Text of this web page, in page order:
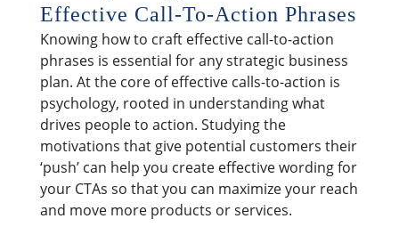
Effective Call-To-Action Phrases
Knowing how to craft effective call-to-action
phrases is essential for any strategic business
plan. At the core of effective calls-to-action is
psychology, rooted in understanding what
drives people to action. Studying the
motivations that give potential customers their
‘push’ can help you create effective wording for
your CTAs so that you can maximize your reach
and move more products or services.